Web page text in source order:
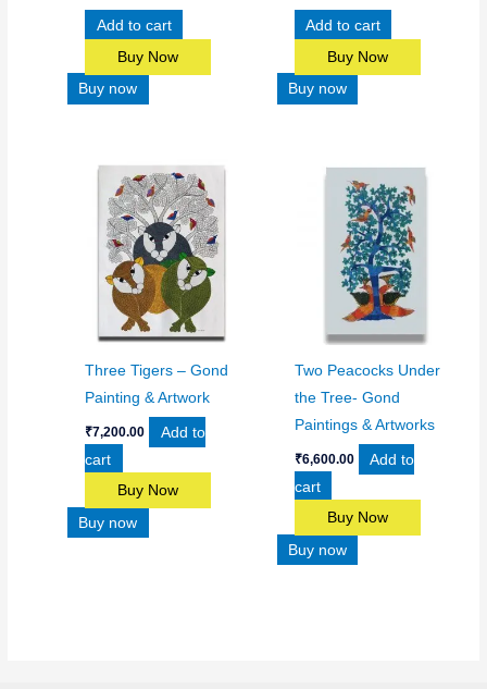
Add to cart
Buy Now
Buy now
Add to cart
Buy Now
Buy now
Three Tigers – Gond
Painting & Artwork
₹7,200.00
Add to
cart
Buy Now
Buy now
Two Peacocks Under
the Tree- Gond
Paintings & Artworks
₹6,600.00
Add to
cart
Buy Now
Buy now